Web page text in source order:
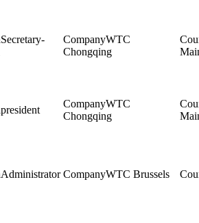
Secretary-
WTC
Chongqing
president
WTC
Chongqing
Administrator WTC Brussels